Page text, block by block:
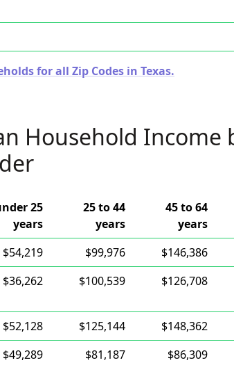
for all Zip Codes in Texas.
Household Income
25
years
25 to 44
years
45 to 64
years
$54,219 $99,976 $146,386
$36,262 $100,539 $126,708
$52,128 $125,144 $148,362
$49,289 $81,187 $86,309